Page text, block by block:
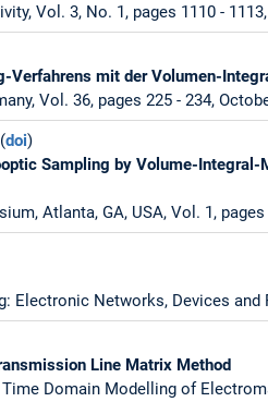
Vol. 3, No. 1, pages 1110 -
Verfahrens mit der Volumen-
Vol. 36, pages 225 - 234,
doi)
Sampling by Volume-Integral-
Atlanta, GA, USA, Vol. 1, pages
Networks, Devices and
Line Matrix Method
Domain Modelling of